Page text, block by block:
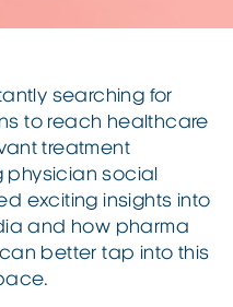
searching for
to reach healthcare
treatment
physician social
exciting insights into
and how pharma
better tap into this